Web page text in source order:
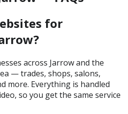
for
across Jarrow and the
— trades, shops, salons,
more. Everything is handled
so you get the same service